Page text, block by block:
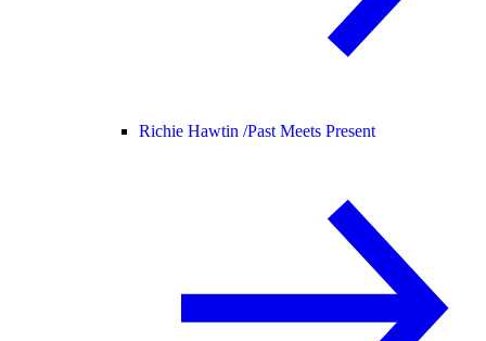
Richie Hawtin /Past Meets Present